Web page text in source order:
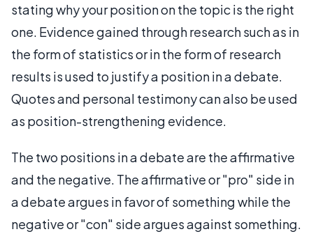
stating why your position on the topic is the right
one. Evidence gained through research such as in
the form of statistics or in the form of research
results is used to justify a position in a debate.
Quotes and personal testimony can also be used
as position-strengthening evidence.
The two positions in a debate are the affirmative
and the negative. The affirmative or "pro" side in
a debate argues in favor of something while the
negative or "con" side argues against something.